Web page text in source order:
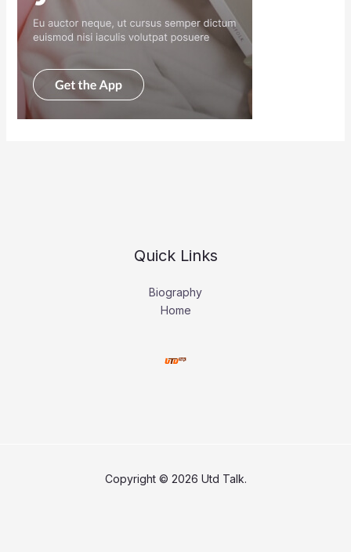
Quick Links
Biography
Home
Copyright © 2026 Utd Talk.